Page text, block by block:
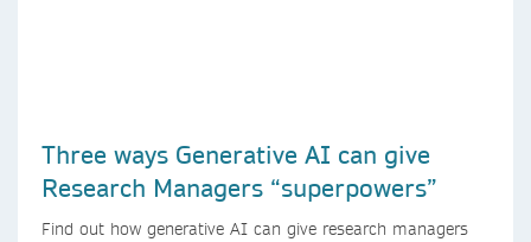
Three ways Generative AI can give
Research Managers “superpowers”
Find out how generative AI can give research managers